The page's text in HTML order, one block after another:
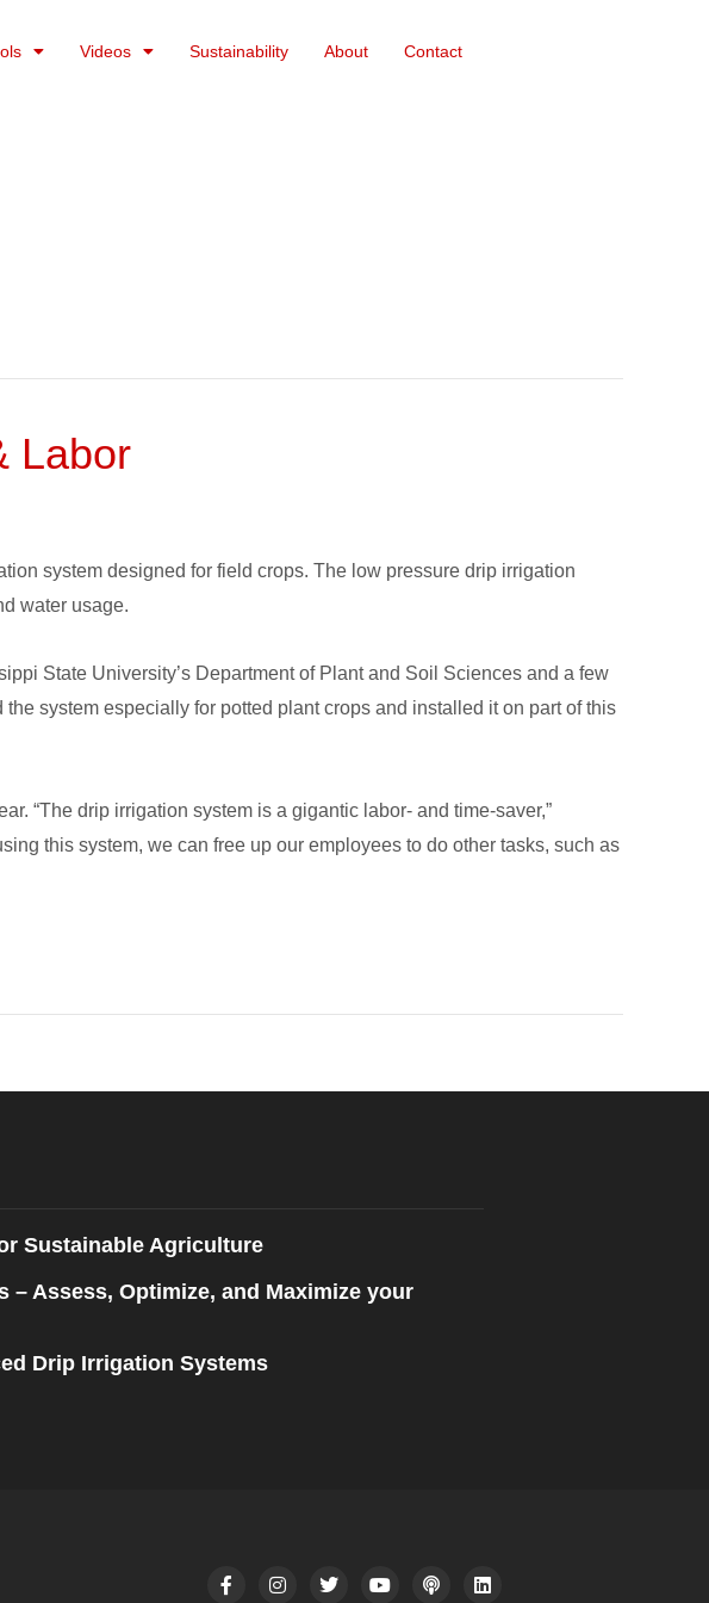
Videos Sustainability About Contact
Labor
system designed for field crops. The low pressure drip irrigation
water usage.
State University’s Department of Plant and Soil Sciences and a few
system especially for potted plant crops and installed it on part of this
“The drip irrigation system is a gigantic labor- and time-saver,”
this system, we can free up our employees to do other tasks, such as
Sustainable Agriculture
– Assess, Optimize, and Maximize your
Drip Irrigation Systems
F
a
I
n
T
w
Y
o
P
o
L
i